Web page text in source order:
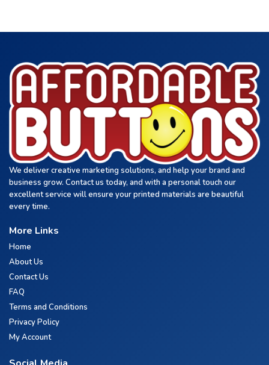
We deliver creative marketing solutions, and help your brand and
business grow. Contact us today, and with a personal touch our
excellent service will ensure your printed materials are beautiful
every time.
More Links
Home
About Us
Contact Us
FAQ
Terms and Conditions
Privacy Policy
My Account